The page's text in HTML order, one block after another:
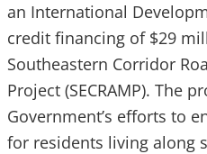
an International
credit financing of $29
Southeastern Corridor
Project (SECRAMP). The
Government’s efforts to
for residents living along